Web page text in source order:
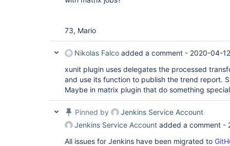
73, Mario
Nikolas Falco added a comment - 2020-04-
xunit plugin uses delegates the processed
and use its function to publish the trend report.
Maybe in matrix plugin that do something
Pinned by
Jenkins Service Account
Jenkins Service Account added a comment -
All issues for Jenkins have been migrated to